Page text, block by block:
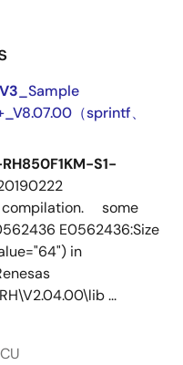
_Sample
（sprintf、
S1-
compilation. some
E0562436:Size
in
...